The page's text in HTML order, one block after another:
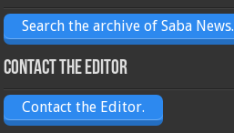
Search the archive of Saba News.
Contact the Editor
Contact the Editor.